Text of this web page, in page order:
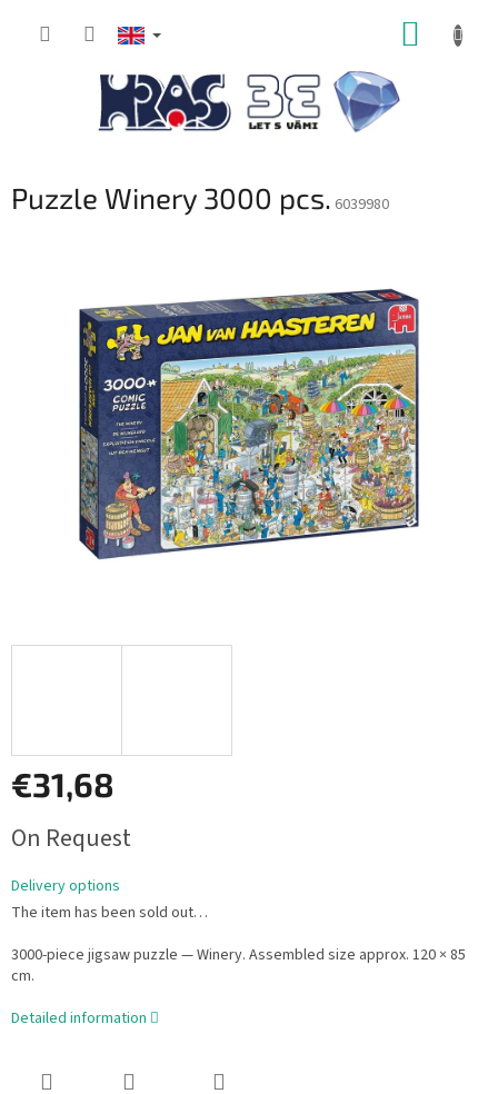
Puzzle Winery 3000 pcs. 6039980
€31,68
price:
On Request
Delivery options
The item has been sold out…
3000-piece jigsaw puzzle — Winery. Assembled size approx. 120 × 85
cm.
Detailed information